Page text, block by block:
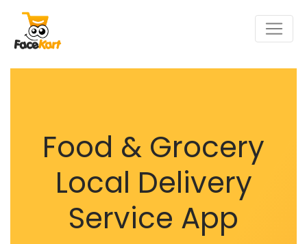
Food & Grocery
Local Delivery
Service App